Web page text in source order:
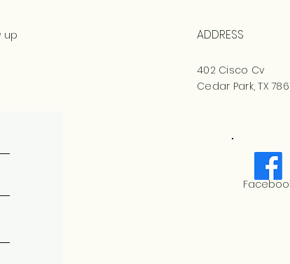
up
ADDRESS
402 Cisco Cv
Cedar Park, TX